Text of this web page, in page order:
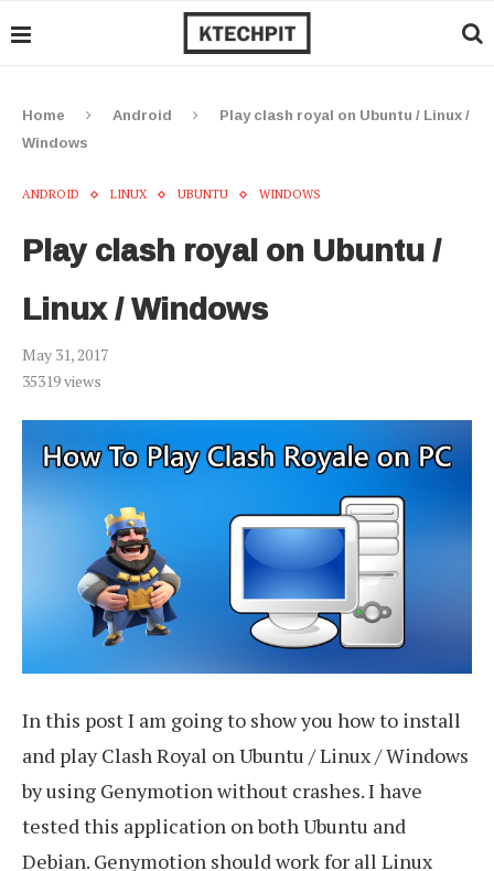
Home Android
Play clash royal on Ubuntu / Linux /
Windows
ANDROID LINUX UBUNTU WINDOWS
Play clash royal on Ubuntu /
Linux / Windows
May 31, 2017
35319views
In this post I am going to show you how to install
and play Clash Royal on Ubuntu / Linux / Windows
by using Genymotion without crashes. I have
tested this application on both Ubuntu and
Debian. Genymotion should work for all Linux